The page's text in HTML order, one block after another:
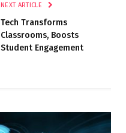
NEXT ARTICLE
Tech Transforms
Classrooms, Boosts
Student Engagement